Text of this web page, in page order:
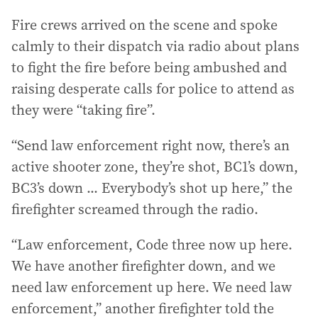
Fire crews arrived on the scene and spoke
calmly to their dispatch via radio about plans
to fight the fire before being ambushed and
raising desperate calls for police to attend as
they were “taking fire”.
“Send law enforcement right now, there’s an
active shooter zone, they’re shot, BC1’s down,
BC3’s down ... Everybody’s shot up here,” the
firefighter screamed through the radio.
“Law enforcement, Code three now up here.
We have another firefighter down, and we
need law enforcement up here. We need law
enforcement,” another firefighter told the